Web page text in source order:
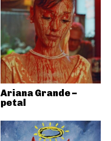
Ariana Grande –
petal